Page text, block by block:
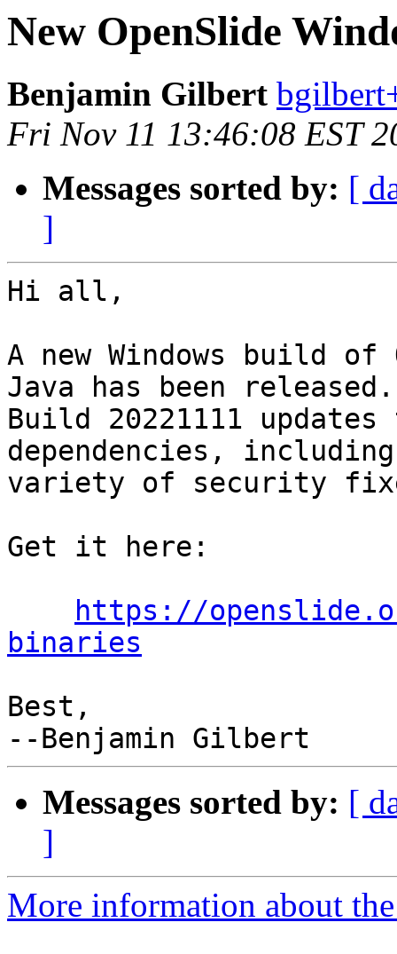
New OpenSlide
Benjamin Gilbert
Fri Nov 11 13:46:08 EST
Messages sorted by: [
]
Hi all,
A new Windows build of
Java has been released.
Build 20221111
dependencies,
variety of security
Get it here:
https://
binaries
Best,
Messages sorted by: [
]
More information about